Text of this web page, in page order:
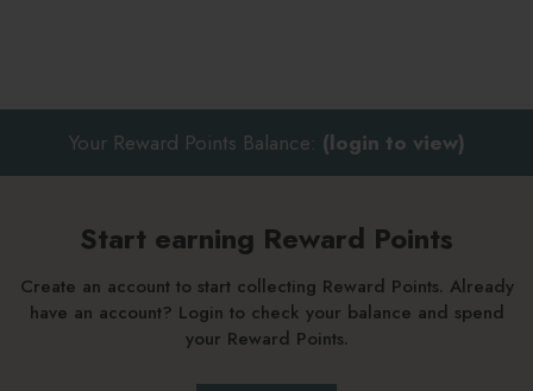
Your Reward Points Balance: (login to view)
Start earning Reward Points
Create an account to start collecting Reward Points. Already
have an account? Login to check your balance and spend
your Reward Points.